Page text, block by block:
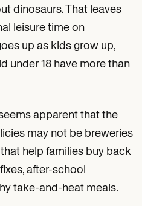
dinosaurs. That leaves
leisure time on
up as kids grow up,
under 18 have more than
apparent that the
may not be breweries
help families buy back
after-school
take-and-heat meals.